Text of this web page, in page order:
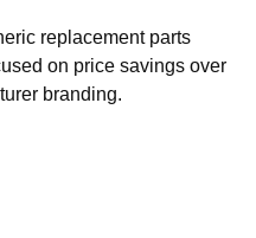
replacement parts
on price savings over
branding.